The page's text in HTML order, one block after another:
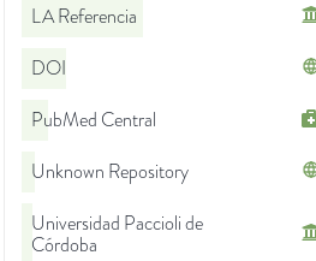
LA Referencia
DOI
PubMed Central
Unknown Repository
Universidad Paccioli de
Córdoba